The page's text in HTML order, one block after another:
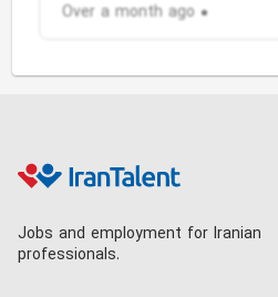
Over a month ago
Jobs and employment for Iranian
professionals.